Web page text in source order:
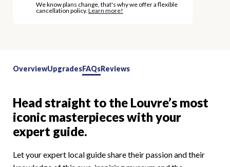
We know plans change, that's why we offer a flexible
cancellation policy. Learn more!
OverviewUpgradesFAQsReviews
Head straight to the Louvre’s most
iconic masterpieces with your
expert guide.
Let your expert local guide share their passion and their